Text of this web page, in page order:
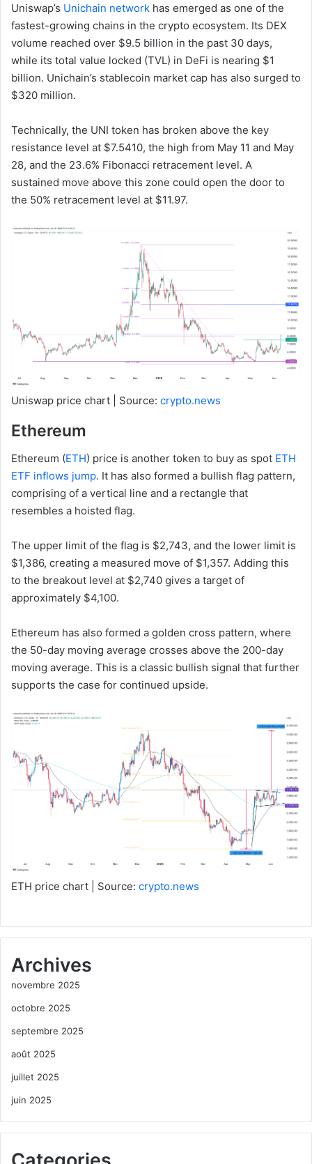
Uniswap’s Unichain network has emerged as one of the
fastest-growing chains in the crypto ecosystem. Its DEX
volume reached over $9.5 billion in the past 30 days,
while its total value locked (TVL) in DeFi is nearing $1
billion. Unichain’s stablecoin market cap has also surged to
$320 million.
Technically, the UNI token has broken above the key
resistance level at $7.5410, the high from May 11 and May
28, and the 23.6% Fibonacci retracement level. A
sustained move above this zone could open the door to
the 50% retracement level at $11.97.
Uniswap price chart | Source: crypto.news
Ethereum
Ethereum (ETH) price is another token to buy as spot ETH
ETF inflows jump. It has also formed a bullish flag pattern,
comprising of a vertical line and a rectangle that
resembles a hoisted flag.
The upper limit of the flag is $2,743, and the lower limit is
$1,386, creating a measured move of $1,357. Adding this
to the breakout level at $2,740 gives a target of
approximately $4,100.
Ethereum has also formed a golden cross pattern, where
the 50-day moving average crosses above the 200-day
moving average. This is a classic bullish signal that further
supports the case for continued upside.
ETH price chart | Source: crypto.news
Archives
novembre 2025
octobre 2025
septembre 2025
août 2025
juillet 2025
juin 2025